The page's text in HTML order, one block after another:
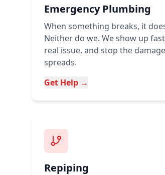
Emergency Plumbing
When something breaks, it
Neither do we. We show up
real issue, and stop the
spreads.
Get Help →
Repiping